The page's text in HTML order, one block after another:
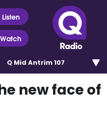
Listen
Watch
Q Mid Antrim 107
new face of